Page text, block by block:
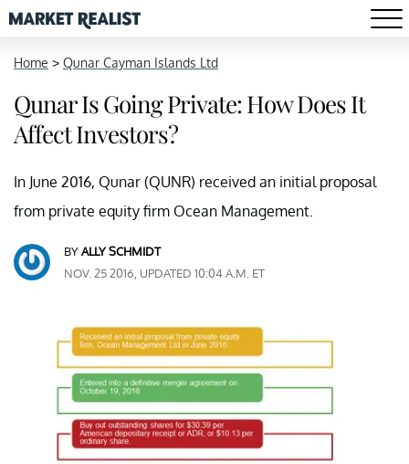
Home > Qunar Cayman Islands Ltd
Qunar Is Going Private: How Does It
Affect Investors?
In June 2016, Qunar (QUNR) received an initial proposal
from private equity firm Ocean Management.
BYALLY SCHMIDT
NOV. 25 2016, UPDATED 10:04 A.M. ET